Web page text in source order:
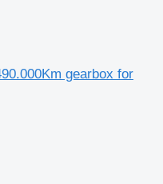
gearbox for